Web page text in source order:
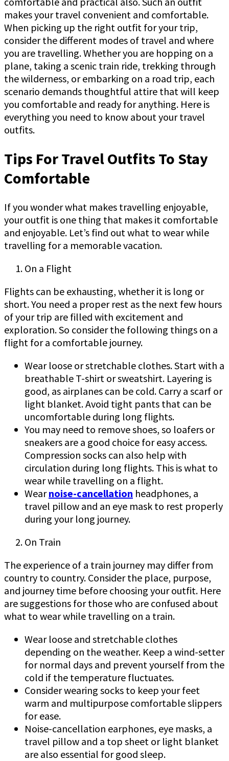
makes your travel convenient and comfortable.
When picking up the right outfit for your trip,
consider the different modes of travel and where
you are travelling. Whether you are hopping on a
plane, taking a scenic train ride, trekking through
the wilderness, or embarking on a road trip, each
scenario demands thoughtful attire that will keep
you comfortable and ready for anything. Here is
everything you need to know about your travel
outfits.
Tips For Travel Outfits To Stay
Comfortable
If you wonder what makes travelling enjoyable,
your outfit is one thing that makes it comfortable
and enjoyable. Let’s find out what to wear while
travelling for a memorable vacation.
On a Flight
Flights can be exhausting, whether it is long or
short. You need a proper rest as the next few hours
of your trip are filled with excitement and
exploration. So consider the following things on a
flight for a comfortable journey.
Wear loose or stretchable clothes. Start with a
breathable T-shirt or sweatshirt. Layering is
good, as airplanes can be cold. Carry a scarf or
light blanket. Avoid tight pants that can be
uncomfortable during long flights.
You may need to remove shoes, so loafers or
sneakers are a good choice for easy access.
Compression socks can also help with
circulation during long flights. This is what to
wear while travelling on a flight.
Wearnoise-cancellation headphones, a
travel pillow and an eye mask to rest properly
during your long journey.
On Train
The experience of a train journey may differ from
country to country. Consider the place, purpose,
and journey time before choosing your outfit. Here
are suggestions for those who are confused about
what to wear while travelling on a train.
Wear loose and stretchable clothes
depending on the weather. Keep a wind-setter
for normal days and prevent yourself from the
cold if the temperature fluctuates.
Consider wearing socks to keep your feet
warm and multipurpose comfortable slippers
for ease.
Noise-cancellation earphones, eye masks, a
travel pillow and a top sheet or light blanket
are also essential for good sleep.